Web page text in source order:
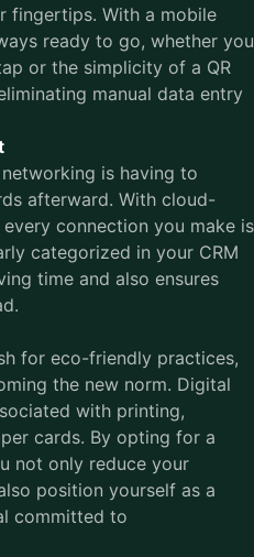
fingertips. With a mobile
ready to go, whether you
or the simplicity of a QR
manual data entry
is having to
afterward. With cloud-
connection you make is
categorized in your CRM
time and also ensures
for eco-friendly practices,
the new norm. Digital
with printing,
cards. By opting for a
not only reduce your
position yourself as a
committed to